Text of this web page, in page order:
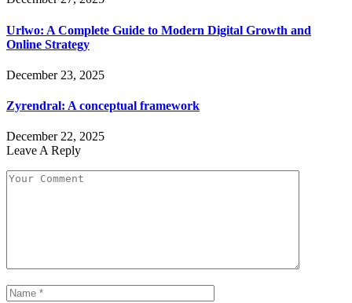
Urlwo: A Complete Guide to Modern Digital Growth and
Online Strategy
December 23, 2025
Zyrendral: A conceptual framework
December 22, 2025
Leave A Reply